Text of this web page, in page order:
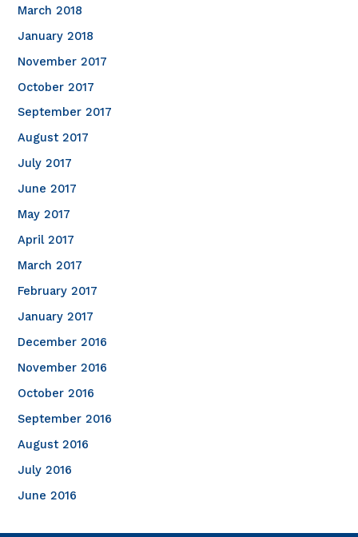
March 2018
January 2018
November 2017
October 2017
September 2017
August 2017
July 2017
June 2017
May 2017
April 2017
March 2017
February 2017
January 2017
December 2016
November 2016
October 2016
September 2016
August 2016
July 2016
June 2016